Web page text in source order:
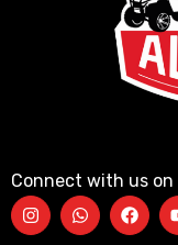
Connect with us on